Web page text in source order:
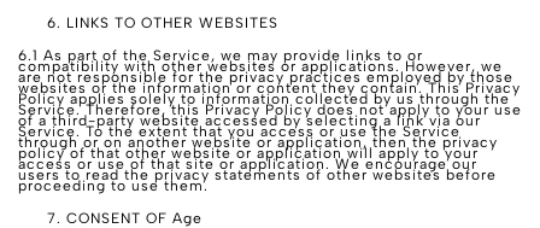
LINKS TO OTHER WEBSITES
6.1 As part of the Service, we may provide links to or
compatibility with other websites or applications. However, we
are not responsible for the privacy practices employed by those
websites or the information or content they contain. This Privacy
Policy applies solely to information collected by us through the
Service. Therefore, this Privacy Policy does not apply to your use
of a third-party website accessed by selecting a link via our
Service. To the extent that you access or use the Service
through or on another website or application, then the privacy
policy of that other website or application will apply to your
access or use of that site or application. We encourage our
users to read the privacy statements of other websites before
proceeding to use them.
CONSENT OF Age